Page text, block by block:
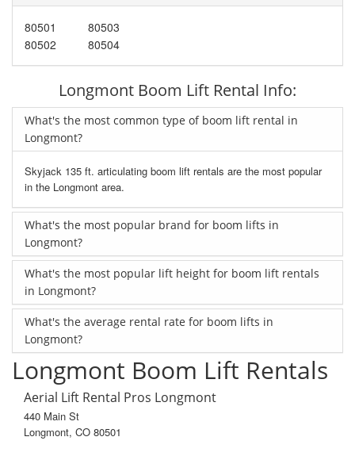
80501
80502
80503
80504
Longmont Boom Lift Rental Info:
What's the most common type of boom lift rental in
Longmont?
Skyjack 135 ft. articulating boom lift rentals are the most popular
in the Longmont area.
What's the most popular brand for boom lifts in
Longmont?
What's the most popular lift height for boom lift rentals
in Longmont?
What's the average rental rate for boom lifts in
Longmont?
Longmont Boom Lift Rentals
Aerial Lift Rental Pros Longmont
440 Main St
Longmont, CO 80501